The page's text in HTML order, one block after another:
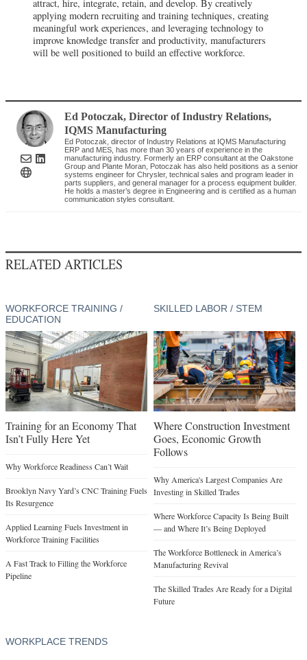
attract, hire, integrate, retain, and develop. By creatively
applying modern recruiting and training techniques, creating
meaningful work experiences, and leveraging technology to
improve knowledge transfer and productivity, manufacturers
will be well positioned to build an effective workforce.
Ed Potoczak, Director of Industry Relations,
IQMS Manufacturing
Ed Potoczak, director of Industry Relations at IQMS Manufacturing
ERP and MES, has more than 30 years of experience in the
manufacturing industry. Formerly an ERP consultant at the Oakstone
Group and Plante Moran, Potoczak has also held positions as a senior
systems engineer for Chrysler, technical sales and program leader in
parts suppliers, and general manager for a process equipment builder.
He holds a master’s degree in Engineering and is certified as a human
communication styles consultant.
RELATED ARTICLES
WORKFORCE TRAINING /
EDUCATION
Training for an Economy That
Isn’t Fully Here Yet
Why Workforce Readiness Can’t Wait
Brooklyn Navy Yard’s CNC Training Fuels
Its Resurgence
Applied Learning Fuels Investment in
Workforce Training Facilities
A Fast Track to Filling the Workforce
Pipeline
SKILLED LABOR / STEM
Where Construction Investment
Goes, Economic Growth
Follows
Why America's Largest Companies Are
Investing in Skilled Trades
Where Workforce Capacity Is Being Built
— and Where It’s Being Deployed
The Workforce Bottleneck in America’s
Manufacturing Revival
The Skilled Trades Are Ready for a Digital
Future
WORKPLACE TRENDS